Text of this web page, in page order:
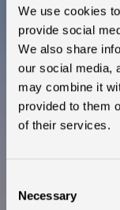
We use cookies
provide social
We also share
our social media,
may combine it
provided to them
of their services.
Selection
Necessary
The
lighting